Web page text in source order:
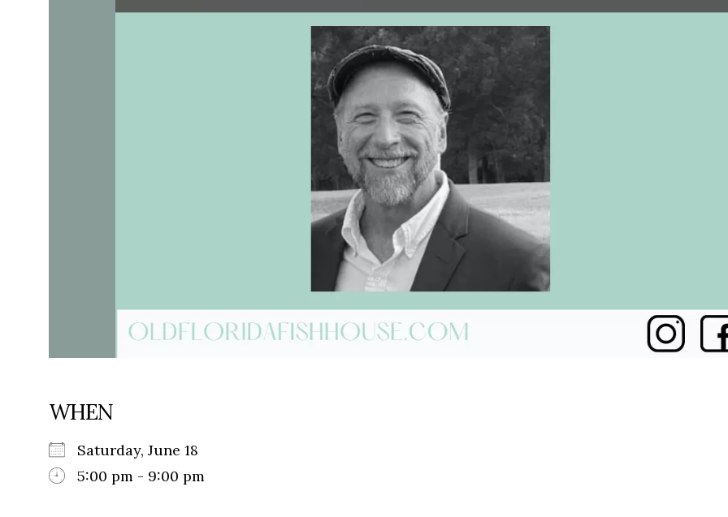
Contact
Sign up for beach news and local
chance to win a $500 30A gift basket. One
WHEN
Saturday, June 18
5:00 pm - 9:00 pm